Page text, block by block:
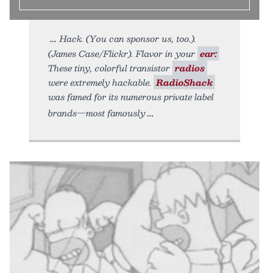
Hack. (You can sponsor us, too.).
(James Case/Flickr). Flavor in your ear:
These tiny, colorful transistor radios
were extremely hackable. RadioShack
was famed for its numerous private label
brands—most famously